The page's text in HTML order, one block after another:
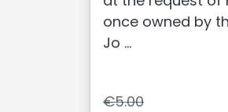
once owned by
Jo ...
€5.00